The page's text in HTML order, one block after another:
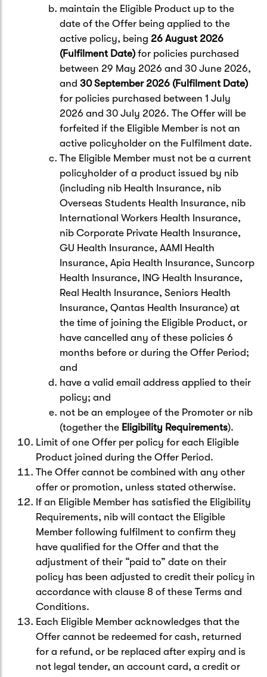
maintain the Eligible Product up to the
date of the Offer being applied to the
active policy, being 26 August 2026
(Fulfilment Date) for policies purchased
between 29 May 2026 and 30 June 2026,
and 30 September 2026 (Fulfilment Date)
for policies purchased between 1 July
2026 and 30 July 2026. The Offer will be
forfeited if the Eligible Member is not an
active policyholder on the Fulfilment date.
The Eligible Member must not be a current
policyholder of a product issued by nib
(including nib Health Insurance, nib
Overseas Students Health Insurance, nib
International Workers Health Insurance,
nib Corporate Private Health Insurance,
GU Health Insurance, AAMI Health
Insurance, Apia Health Insurance, Suncorp
Health Insurance, ING Health Insurance,
Real Health Insurance, Seniors Health
Insurance, Qantas Health Insurance) at
the time of joining the Eligible Product, or
have cancelled any of these policies 6
months before or during the Offer Period;
and
have a valid email address applied to their
policy; and
not be an employee of the Promoter or nib
(together the Eligibility Requirements).
Limit of one Offer per policy for each Eligible
Product joined during the Offer Period.
The Offer cannot be combined with any other
offer or promotion, unless stated otherwise.
If an Eligible Member has satisfied the Eligibility
Requirements, nib will contact the Eligible
Member following fulfilment to confirm they
have qualified for the Offer and that the
adjustment of their “paid to” date on their
policy has been adjusted to credit their policy in
accordance with clause 8 of these Terms and
Conditions.
Each Eligible Member acknowledges that the
Offer cannot be redeemed for cash, returned
for a refund, or be replaced after expiry and is
not legal tender, an account card, a credit or